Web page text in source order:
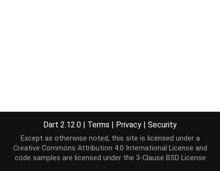
Dart 2.12.0 | Terms | Privacy | Security
Except as otherwise noted, this site is licensed under a
Creative Commons Attribution 4.0 International License and
code samples are licensed under the 3-Clause BSD License